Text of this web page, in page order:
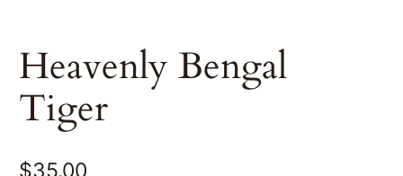
Heavenly Bengal
Tiger
$35.00